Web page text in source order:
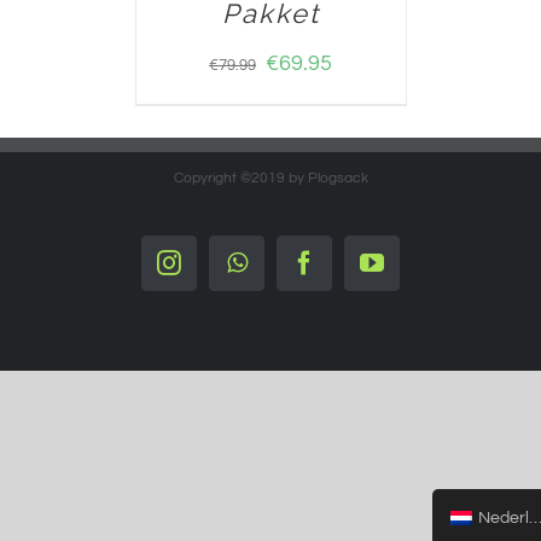
Pakket
€79.99 €69.95
Copyright ©2019 by Plogsack
InstagramWhatsappFacebookYouTube
Nederlands